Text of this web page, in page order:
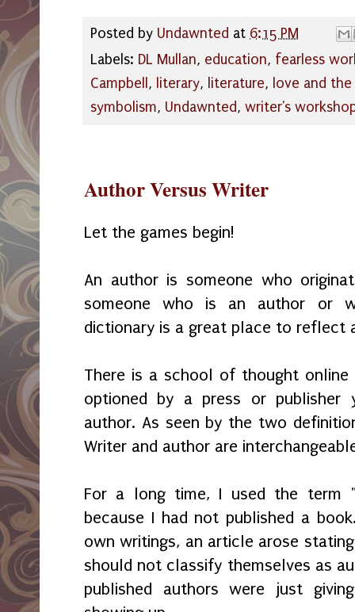
Posted by Undawnted at 6:15 PM
Labels: DL Mullan, education, fearless
Campbell , literary, literature, love and
symbolism, Undawnted, writer's
Author Versus Writer
Let the games begin!
An author is someone who
someone who is an author or
dictionary is a great place to reflect
There is a school of thought
optioned by a press or
author. As seen by the two
Writer and author are
For a long time, I used the term
because I had not published a
own writings, an article arose
should not classify themselves as
published authors were just